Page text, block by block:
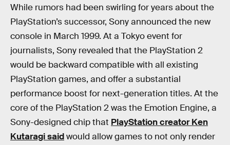
While rumors had been swirling for years about the
PlayStation’s successor, Sony announced the new
console in March 1999. At a Tokyo event for
journalists, Sony revealed that the PlayStation 2
would be backward compatible with all existing
PlayStation games, and offer a substantial
performance boost for next-generation titles. At the
core of the PlayStation 2 was the Emotion Engine, a
Sony-designed chip that PlayStation creator Ken
Kutaragi saidwould allow games to not only render